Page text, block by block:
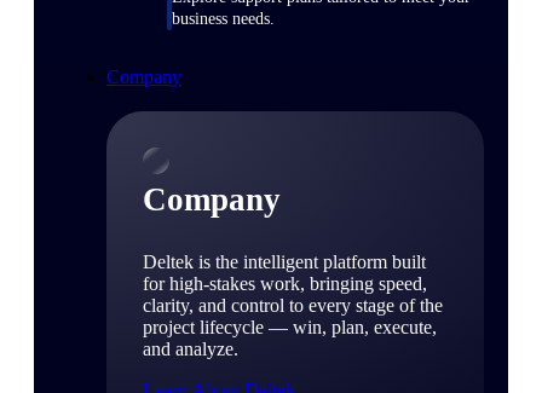
business needs.
Company
Company
Deltek is the intelligent platform built
for high-stakes work, bringing speed,
clarity, and control to every stage of the
project lifecycle — win, plan, execute,
and analyze.